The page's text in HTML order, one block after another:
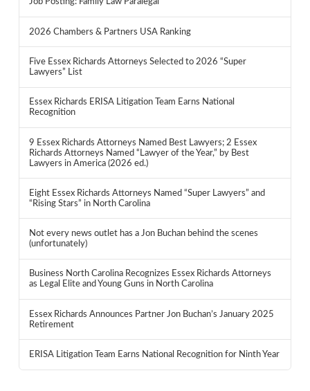
2026 Chambers & Partners USA Ranking
Five Essex Richards Attorneys Selected to 2026 “Super
Lawyers” List
Essex Richards ERISA Litigation Team Earns National
Recognition
9 Essex Richards Attorneys Named Best Lawyers; 2 Essex
Richards Attorneys Named “Lawyer of the Year,” by Best
Lawyers in America (2026 ed.)
Eight Essex Richards Attorneys Named “Super Lawyers” and
“Rising Stars” in North Carolina
Not every news outlet has a Jon Buchan behind the scenes
(unfortunately)
Business North Carolina Recognizes Essex Richards Attorneys
as Legal Elite and Young Guns in North Carolina
Essex Richards Announces Partner Jon Buchan’s January 2025
Retirement
ERISA Litigation Team Earns National Recognition for Ninth Year